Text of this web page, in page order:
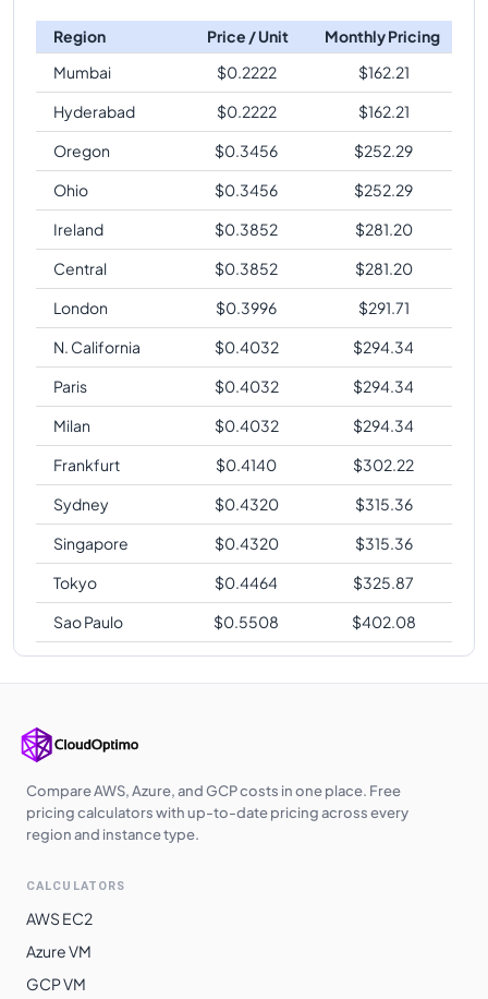
Region Price / Unit
Monthly Pricing
Mumbai
$0.2222 $162.21
Hyderabad
$0.2222 $162.21
Oregon
$0.3456 $252.29
Ohio
$0.3456 $252.29
Ireland
$0.3852 $281.20
Central
$0.3852 $281.20
London
$0.3996 $291.71
N. California
$0.4032 $294.34
Paris
$0.4032 $294.34
Milan
$0.4032 $294.34
Frankfurt
$0.4140 $302.22
Sydney
$0.4320 $315.36
Singapore
$0.4320 $315.36
Tokyo
$0.4464 $325.87
Sao Paulo
$0.5508 $402.08
Compare AWS, Azure, and GCP costs in one place. Free
pricing calculators with up-to-date pricing across every
region and instance type.
CALCULATORS
AWS EC2
Azure VM
GCP VM